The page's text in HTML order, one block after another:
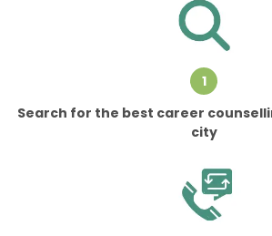
1
Search for the best career
city